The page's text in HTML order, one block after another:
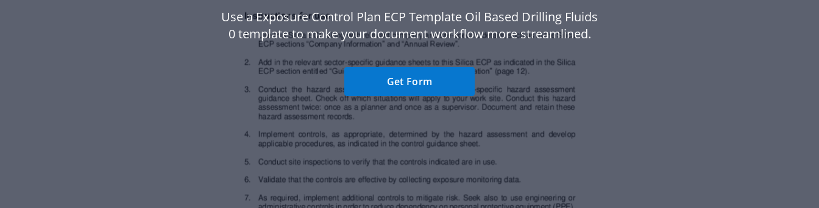
Use a Exposure Control Plan ECP Template Oil Based Drilling Fluids
0 template to make your document workflow more streamlined.
Get Form